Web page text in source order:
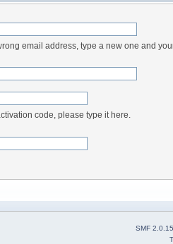
email address, type a new one and
code, please type it here.
SMF 2.0.15